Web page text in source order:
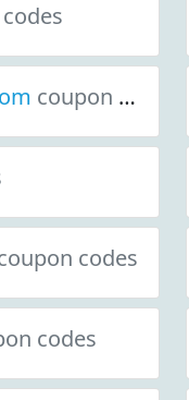
coupon codes
codes
codes